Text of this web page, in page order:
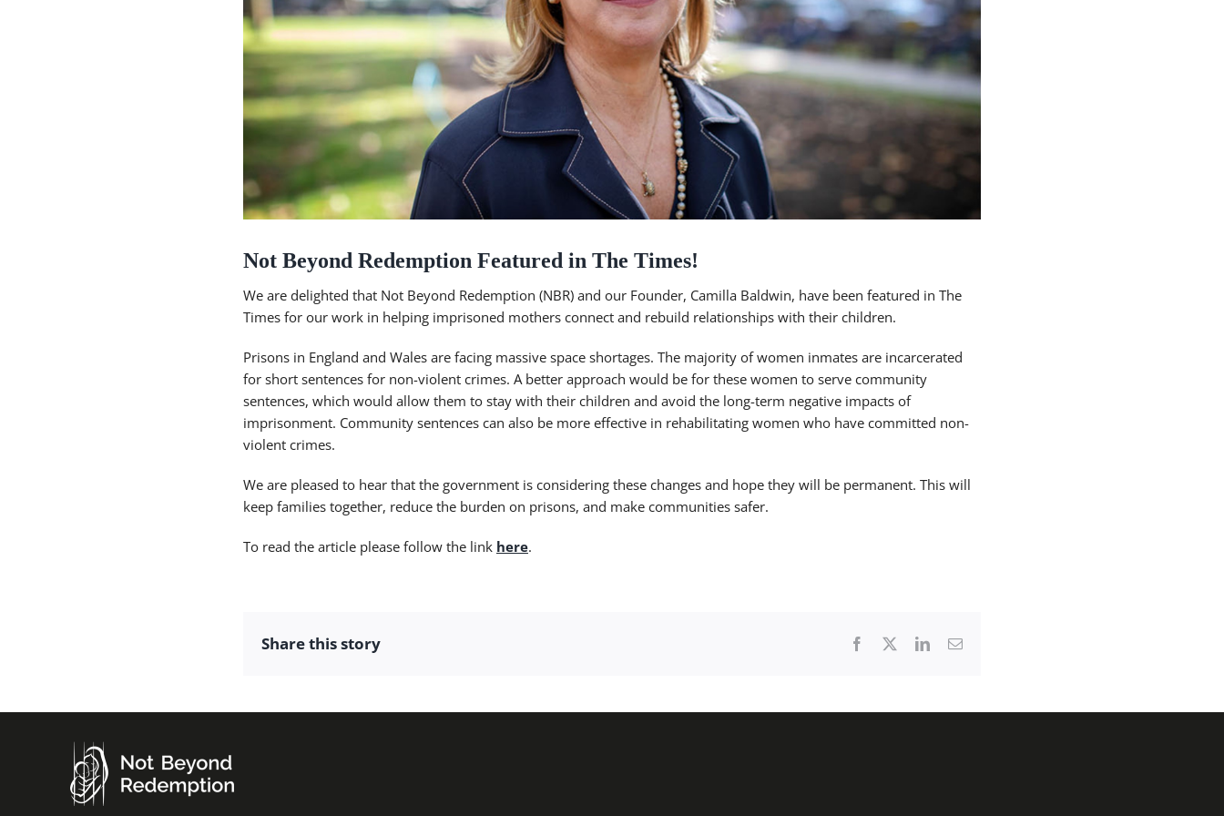
Not Beyond Redemption Featured in The Times!
We are delighted that Not Beyond Redemption (NBR) and our Founder, Camilla Baldwin, have been featured in The
Times for our work in helping imprisoned mothers connect and rebuild relationships with their children.
Prisons in England and Wales are facing massive space shortages. The majority of women inmates are incarcerated
for short sentences for non-violent crimes. A better approach would be for these women to serve community
sentences, which would allow them to stay with their children and avoid the long-term negative impacts of
imprisonment. Community sentences can also be more effective in rehabilitating women who have committed non-
violent crimes.
We are pleased to hear that the government is considering these changes and hope they will be permanent. This will
keep families together, reduce the burden on prisons, and make communities safer.
To read the article please follow the link here.
Share this story Facebook LinkedInEmail